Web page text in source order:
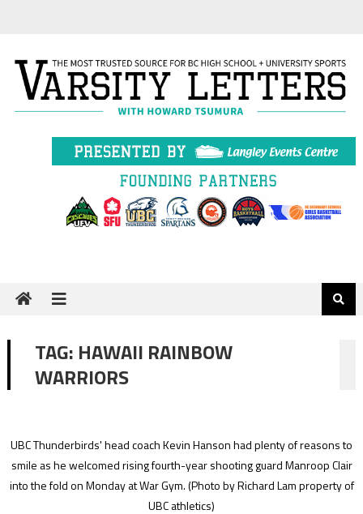
TAG: HAWAII RAINBOW
WARRIORS
UBC Thunderbirds' head coach Kevin Hanson had plenty of reasons to
smile as he welcomed rising fourth-year shooting guard Manroop Clair
into the fold on Monday at War Gym.(Photo by Richard Lam property of
UBC athletics)